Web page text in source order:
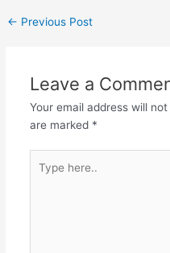
Post
← Previous Post
Leave a
Your email address will
are marked *
here..